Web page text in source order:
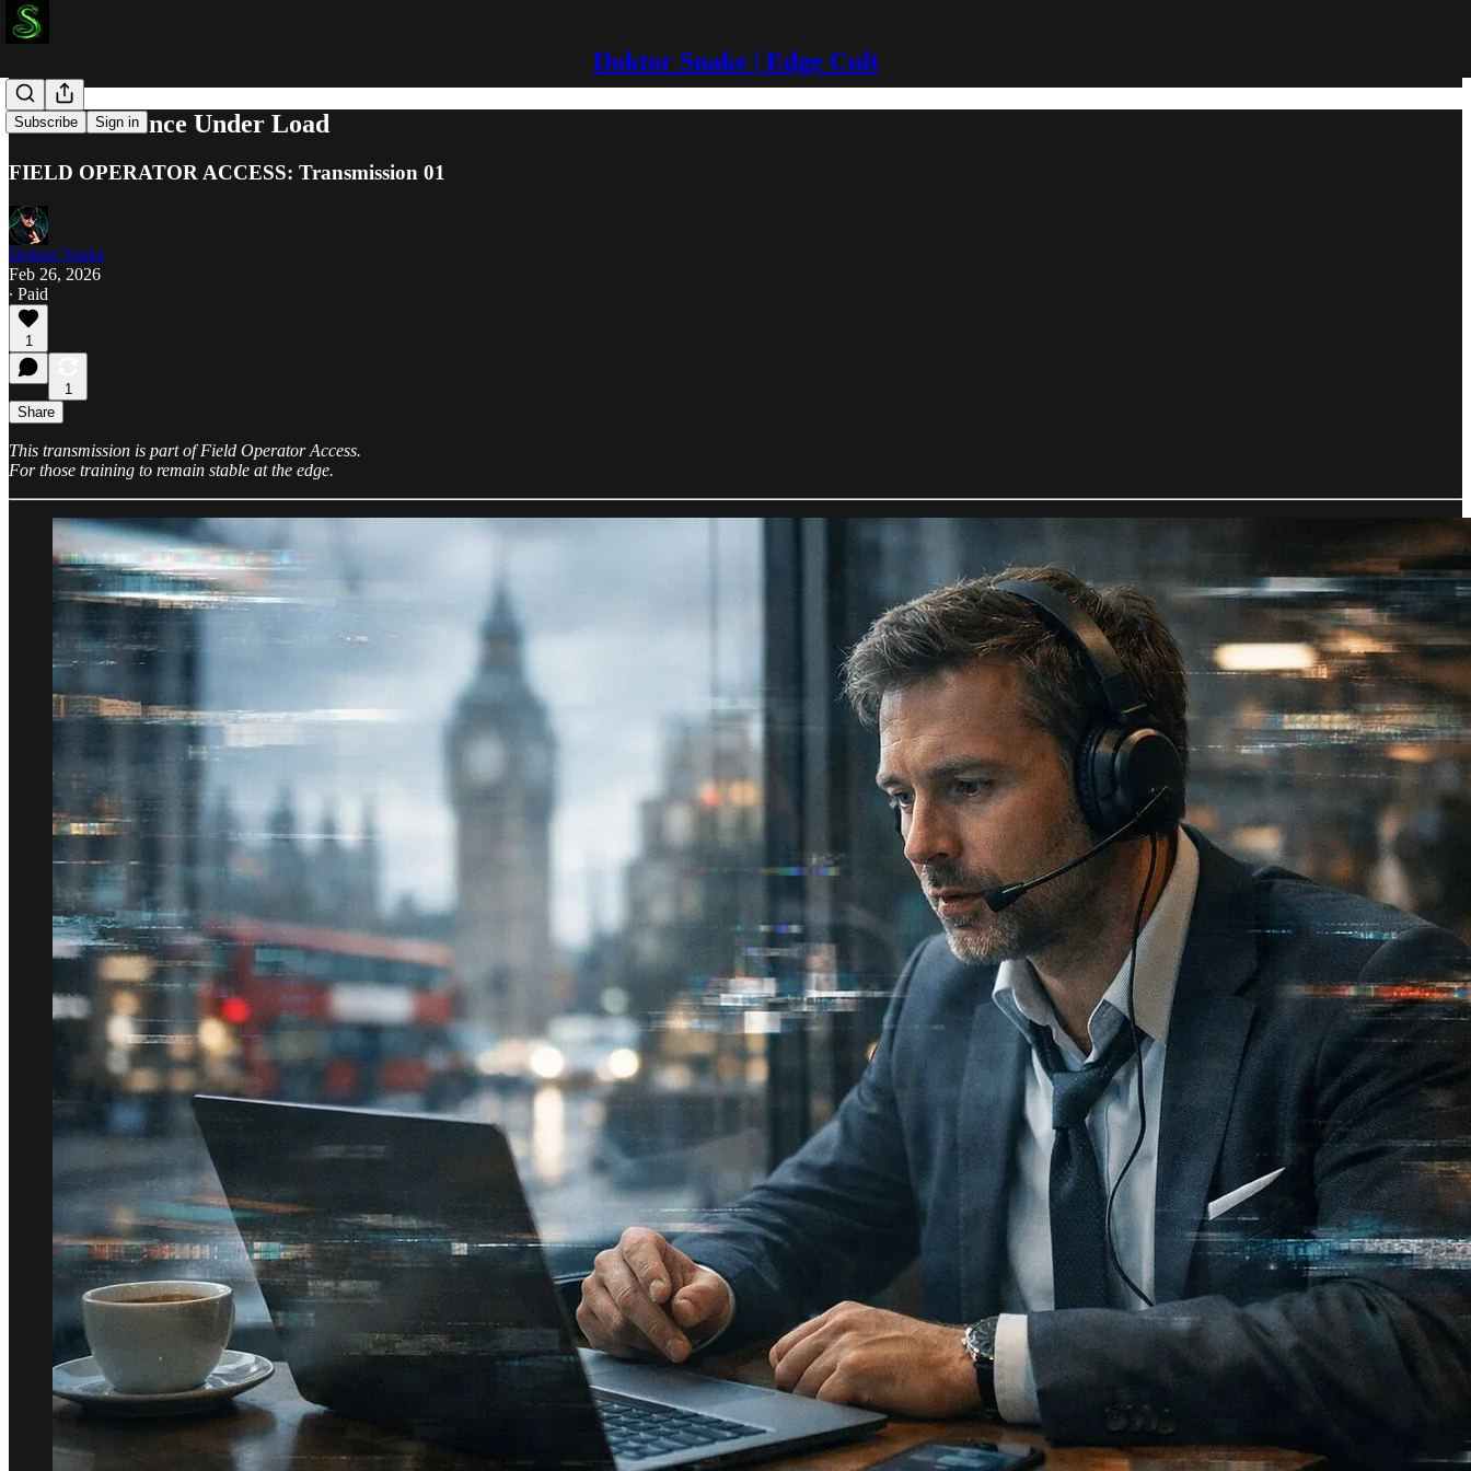
Doktor Snake | Edge Cult
Subscribe Sign in
Internal Silence Under Load
FIELD OPERATOR ACCESS: Transmission 01
Doktor Snake
Feb 26, 2026
∙ Paid
1
1
Share
This transmission is part of Field Operator Access.
For those training to remain stable at the edge.